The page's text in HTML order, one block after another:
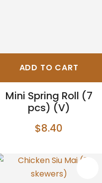
ADD TO CART
Mini Spring Roll (7
pcs) (V)
$8.40